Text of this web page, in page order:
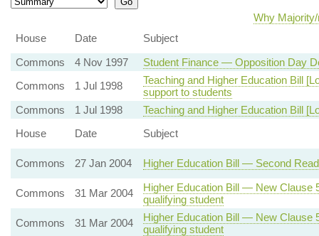
Why
House
Date
Subject
Commons
4 Nov 1997
Student Finance — Opposition Day
Commons
1 Jul 1998
Teaching and Higher Education Bill
support to students
Commons
1 Jul 1998
Teaching and Higher Education Bill
House
Date Subject
Commons 27 Jan 2004 Higher Education Bill — Second
Commons 31 Mar 2004
Higher Education Bill — New Clause
qualifying student
Commons
31 Mar 2004
Higher Education Bill — New Clause
qualifying student